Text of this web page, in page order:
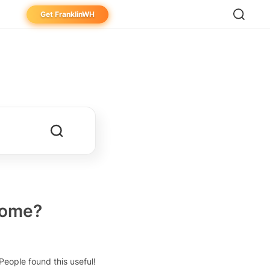
Get FranklinWH
found this useful!